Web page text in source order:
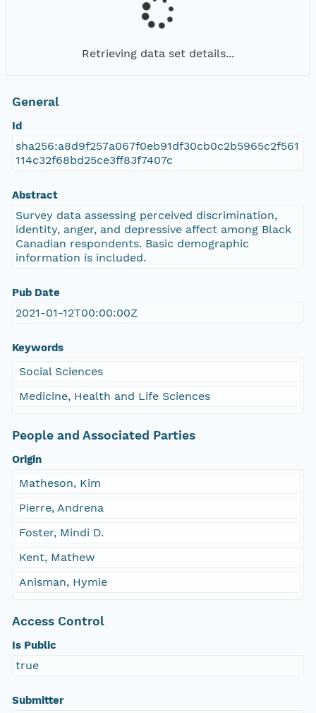
Retrieving data set details...
General
Id
sha256:a8d9f257a067f0eb91df30cb0c2b5965c2f561
114c32f68bd25ce3ff83f7407c
Abstract
Survey data assessing perceived discrimination,
identity, anger, and depressive affect among Black
Canadian respondents. Basic demographic
information is included.
Pub Date
2021-01-12T00:00:00Z
Keywords
Social Sciences
Medicine, Health and Life Sciences
People and Associated Parties
Origin
Matheson, Kim
Pierre, Andrena
Foster, Mindi D.
Kent, Mathew
Anisman, Hymie
Access Control
Is Public
true
Submitter